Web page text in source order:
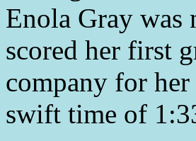
Enola Gray was
scored her first
company for
swift time of